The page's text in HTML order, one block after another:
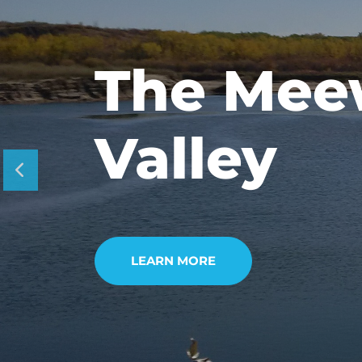
Tours &
LEARN MORE